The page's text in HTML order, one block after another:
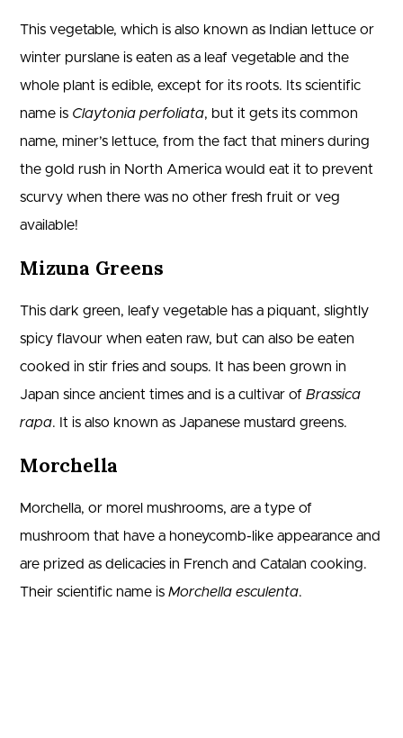
This vegetable, which is also known as Indian lettuce or
winter purslane is eaten as a leaf vegetable and the
whole plant is edible, except for its roots. Its scientific
name is Claytonia perfoliata, but it gets its common
name, miner’s lettuce, from the fact that miners during
the gold rush in North America would eat it to prevent
scurvy when there was no other fresh fruit or veg
available!
Mizuna Greens
This dark green, leafy vegetable has a piquant, slightly
spicy flavour when eaten raw, but can also be eaten
cooked in stir fries and soups. It has been grown in
Japan since ancient times and is a cultivar of Brassica
rapa. It is also known as Japanese mustard greens.
Morchella
Morchella, or morel mushrooms, are a type of
mushroom that have a honeycomb-like appearance and
are prized as delicacies in French and Catalan cooking.
Their scientific name is Morchella esculenta.